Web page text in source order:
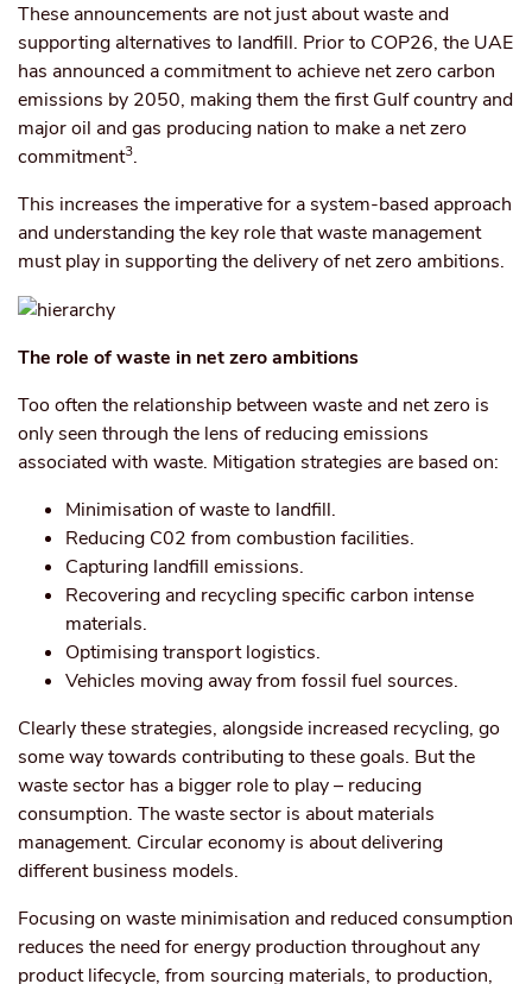
These announcements are not just about waste and
supporting alternatives to landfill. Prior to COP26, the UAE
has announced a commitment to achieve net zero carbon
emissions by 2050, making them the first Gulf country and
major oil and gas producing nation to make a net zero
commitment3.
This increases the imperative for a system-based approach
and understanding the key role that waste management
must play in supporting the delivery of net zero ambitions.
The role of waste in net zero ambitions
Too often the relationship between waste and net zero is
only seen through the lens of reducing emissions
associated with waste. Mitigation strategies are based on:
Minimisation of waste to landfill.
Reducing C02 from combustion facilities.
Capturing landfill emissions.
Recovering and recycling specific carbon intense
materials.
Optimising transport logistics.
Vehicles moving away from fossil fuel sources.
Clearly these strategies, alongside increased recycling, go
some way towards contributing to these goals. But the
waste sector has a bigger role to play – reducing
consumption. The waste sector is about materials
management. Circular economy is about delivering
different business models.
Focusing on waste minimisation and reduced consumption
reduces the need for energy production throughout any
product lifecycle, from sourcing materials, to production,